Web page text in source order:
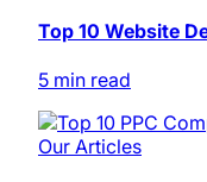
Top 10 Website
5 min read
Our Articles